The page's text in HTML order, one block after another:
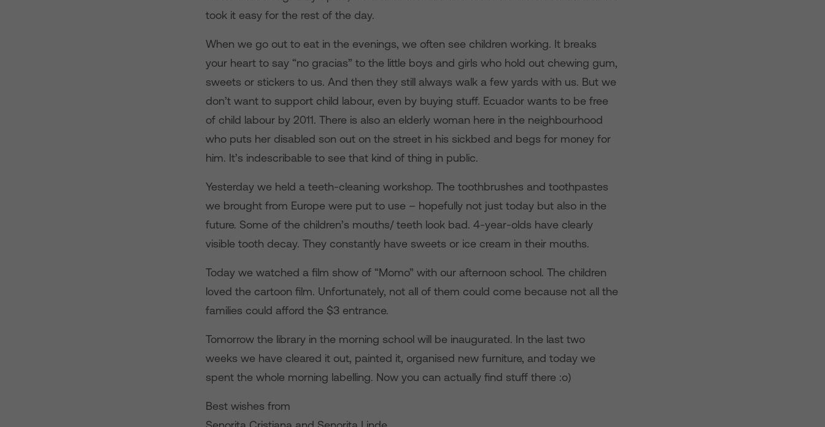
took it easy for the rest of the day.
When we go out to eat in the evenings, we often see children working. It breaks
your heart to say “no gracias” to the little boys and girls who hold out chewing gum,
sweets or stickers to us. And then they still always walk a few yards with us. But we
don’t want to support child labour, even by buying stuff. Ecuador wants to be free
of child labour by 2011. There is also an elderly woman here in the neighbourhood
who puts her disabled son out on the street in his sickbed and begs for money for
him. It’s indescribable to see that kind of thing in public.
Yesterday we held a teeth-cleaning workshop. The toothbrushes and toothpastes
we brought from Europe were put to use – hopefully not just today but also in the
future. Some of the children’s mouths/ teeth look bad. 4-year-olds have clearly
visible tooth decay. They constantly have sweets or ice cream in their mouths.
Today we watched a film show of “Momo” with our afternoon school. The children
loved the cartoon film. Unfortunately, not all of them could come because not all the
families could afford the $3 entrance.
Tomorrow the library in the morning school will be inaugurated. In the last two
weeks we have cleared it out, painted it, organised new furniture, and today we
spent the whole morning labelling. Now you can actually find stuff there :o)
Best wishes from